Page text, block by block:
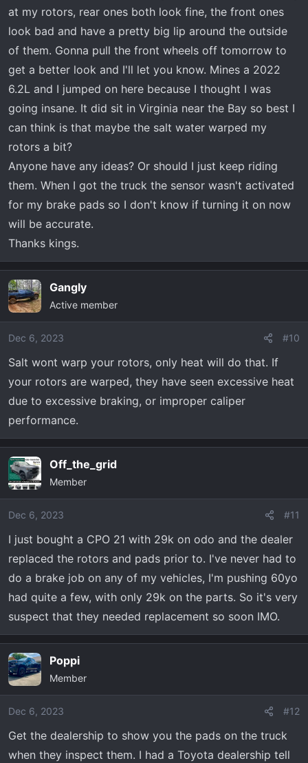
at my rotors, rear ones both look fine, the front ones
look bad and have a pretty big lip around the outside
of them. Gonna pull the front wheels off tomorrow to
get a better look and I'll let you know. Mines a 2022
6.2L and I jumped on here because I thought I was
going insane. It did sit in Virginia near the Bay so best I
can think is that maybe the salt water warped my
rotors a bit?
Anyone have any ideas? Or should I just keep riding
them. When I got the truck the sensor wasn't activated
for my brake pads so I don't know if turning it on now
will be accurate.
Thanks kings.
Gangly
Active member
Dec 6, 2023 #10
Salt wont warp your rotors, only heat will do that. If
your rotors are warped, they have seen excessive heat
due to excessive braking, or improper caliper
performance.
Off_the_grid
Member
Dec 6, 2023 #11
I just bought a CPO 21 with 29k on odo and the dealer
replaced the rotors and pads prior to. I've never had to
do a brake job on any of my vehicles, I'm pushing 60yo
had quite a few, with only 29k on the parts. So it's very
suspect that they needed replacement so soon IMO.
Poppi
Member
Dec 6, 2023 #12
Get the dealership to show you the pads on the truck
when they inspect them. I had a Toyota dealership tell